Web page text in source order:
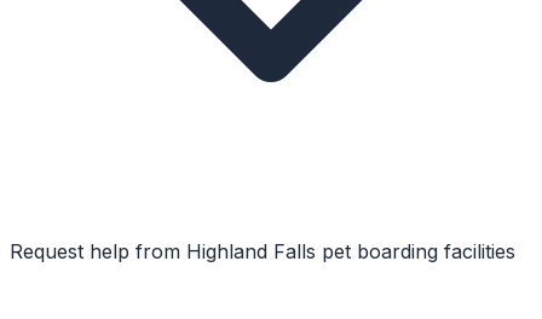
Request help from Highland Falls pet boarding facilities